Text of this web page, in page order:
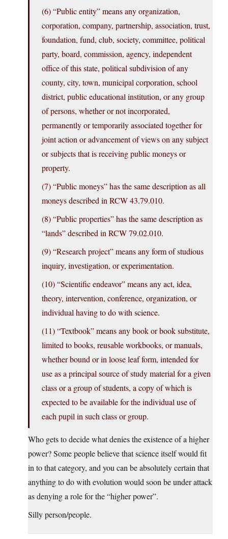
(6) “Public entity” means any organization,
corporation, company, partnership, association, trust,
foundation, fund, club, society, committee, political
party, board, commission, agency, independent
office of this state, political subdivision of any
county, city, town, municipal corporation, school
district, public educational institution, or any group
of persons, whether or not incorporated,
permanently or temporarily associated together for
joint action or advancement of views on any subject
or subjects that is receiving public moneys or
property.
(7) “Public moneys” has the same description as all
moneys described in RCW 43.79.010.
(8) “Public properties” has the same description as
“lands” described in RCW 79.02.010.
(9) “Research project” means any form of studious
inquiry, investigation, or experimentation.
(10) “Scientific endeavor” means any act, idea,
theory, intervention, conference, organization, or
individual having to do with science.
(11) “Textbook” means any book or book substitute,
limited to books, reusable workbooks, or manuals,
whether bound or in loose leaf form, intended for
use as a principal source of study material for a given
class or a group of students, a copy of which is
expected to be available for the individual use of
each pupil in such class or group.
Who gets to decide what denies the existence of a higher
power? Some people believe that science itself would fit
in to that category, and you can be absolutely certain that
anything to do with evolution would soon be under attack
as denying a role for the “higher power”.
Silly person/people.